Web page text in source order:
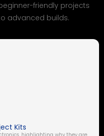
friendly projects
advanced builds.
Kits